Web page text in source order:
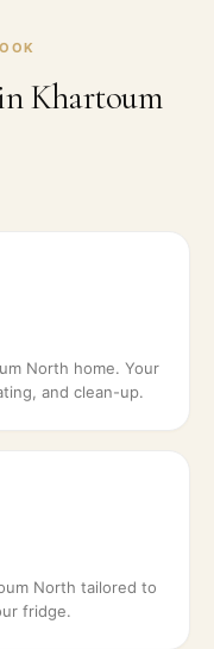
Khartoum
North home. Your
and clean-up.
North tailored to
fridge.